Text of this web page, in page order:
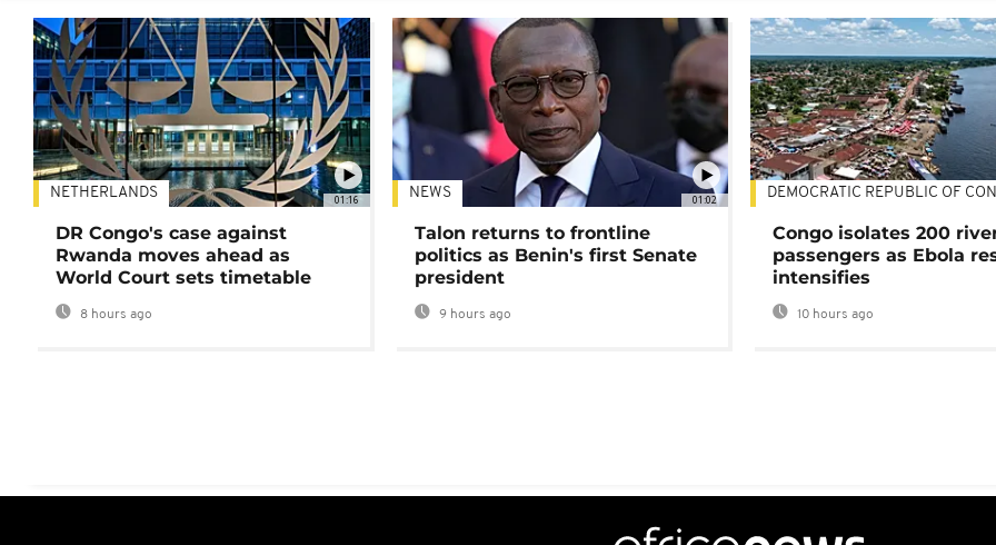
01:16
NETHERLANDS
DR Congo's case against
Rwanda moves ahead as
World Court sets timetable
8 hours ago
01:02
NEWS
Talon returns to frontline
politics as Benin's first Senate
president
9 hours ago
DEMOCRATIC REPUBLIC OF
Congo isolates 200
passengers as Ebola
intensifies
10 hours ago